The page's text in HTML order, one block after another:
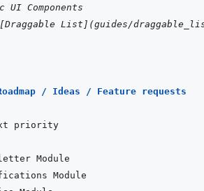
UI Components
[Draggable List](guides/
/ Ideas / Feature requests